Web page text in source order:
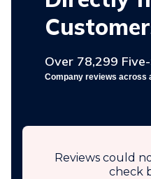
Over 78,299
Company reviews across
Reviews could
check